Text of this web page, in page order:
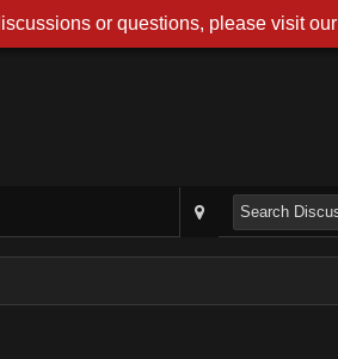
or questions, please visit our